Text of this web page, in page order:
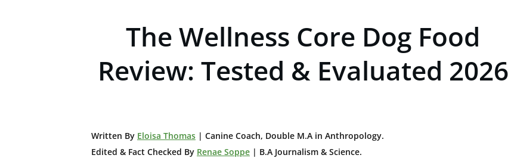
The Wellness Core Dog Food
Review: Tested & Evaluated 2026
Written By Eloisa Thomas | Canine Coach, Double M.A in Anthropology.
Edited & Fact Checked By Renae Soppe | B.A Journalism & Science.